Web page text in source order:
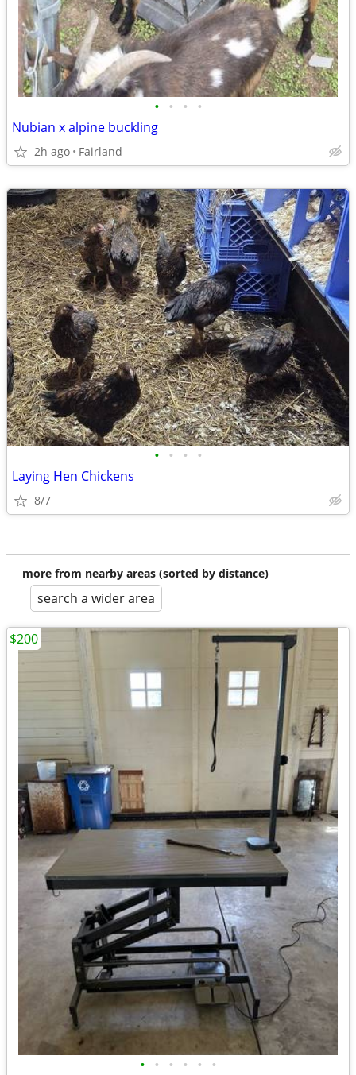
• • • •
Nubian x alpine buckling
2h ago Fairland
• • • •
Laying Hen Chickens
8/7
more from nearby areas (sorted by distance)
search a wider area
• • • • • •
$200